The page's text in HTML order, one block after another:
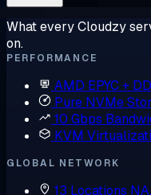
What every Cloudzy
on.
PERFORMANCE
AMD EPYC +
Pure NVMe
10 Gbps
KVM
GLOBAL NETWORK
13 Locations